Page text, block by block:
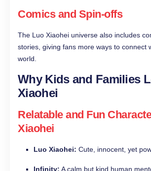
Comics and Spin-offs
The Luo Xiaohei universe also includes
stories, giving fans more ways to connect
world.
Why Kids and Families
Xiaohei
Relatable and Fun
Xiaohei
Luo Xiaohei: Cute, innocent, yet
Infinity: A calm but kind human